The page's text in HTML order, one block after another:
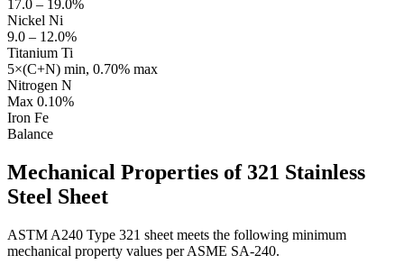
17.0 – 19.0%
Nickel Ni
9.0 – 12.0%
Titanium Ti
5×(C+N) min, 0.70% max
Nitrogen N
Max 0.10%
Iron Fe
Balance
Mechanical Properties of 321 Stainless
Steel Sheet
ASTM A240 Type 321 sheet meets the following minimum
mechanical property values per ASME SA-240.